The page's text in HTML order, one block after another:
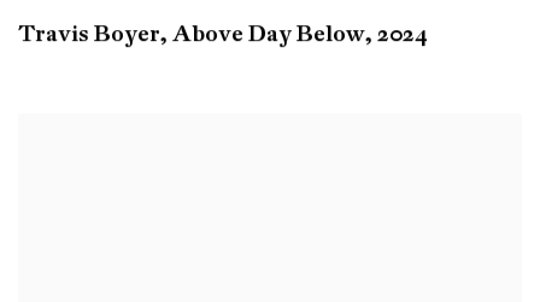
Travis Boyer, Above Day Below, 2024